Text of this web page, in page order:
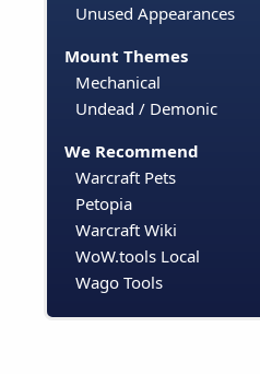
Unused Appearances
Mount Themes
Mechanical
Undead / Demonic
We Recommend
Warcraft Pets
Petopia
Warcraft Wiki
WoW.tools Local
Wago Tools